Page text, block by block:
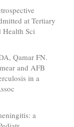
at Tertiary
Health Sci
Qamar FN.
and AFB
in a
a